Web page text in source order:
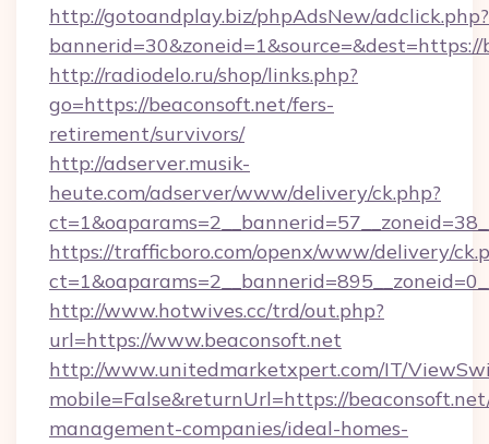
http://gotoandplay.biz/phpAdsNew/adclick.php?
http://radiodelo.ru/shop/links.php?
go=https://beaconsoft.net/fers-
retirement/survivors/
http://adserver.musik-
heute.com/adserver/www/delivery/ck.php?
https://trafficboro.com/openx/www/delivery/
http://www.hotwives.cc/trd/out.php?
url=https://www.beaconsoft.net
http://www.unitedmarketxpert.com/IT/
mobile=False&returnUrl=https://
management-companies/ideal-homes-